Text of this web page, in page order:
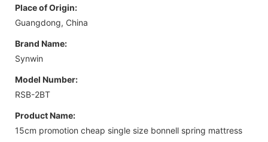
Place of Origin:
Guangdong, China
Brand Name:
Synwin
Model Number:
RSB-2BT
Product Name:
15cm promotion cheap single size bonnell spring mattress